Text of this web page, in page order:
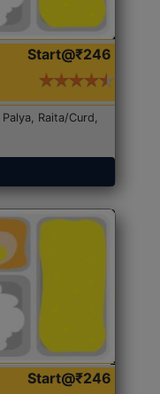
Start@₹246
Raita/Curd,
Start@₹246